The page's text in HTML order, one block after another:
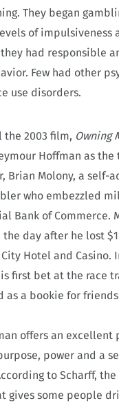
They began
of impulsiveness
had responsible
Few had other
use disorders.
the 2003 film, Owning
Hoffman as the
Brian Molony, a self-
who embezzled
Bank of Commerce.
the day after he lost
Hotel and Casino.
first bet at the race
as a bookie for
offers an excellent
power and a
to Scharff,
gives some people